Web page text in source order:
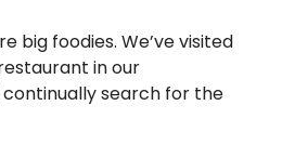
big foodies. We’ve visited
in our
search for the